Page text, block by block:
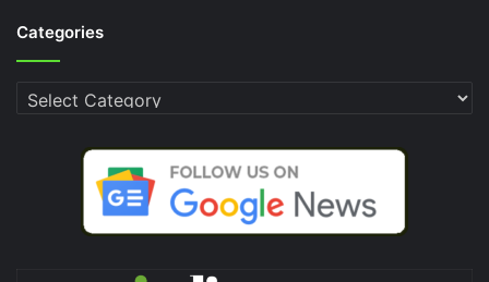
Categories
Categories